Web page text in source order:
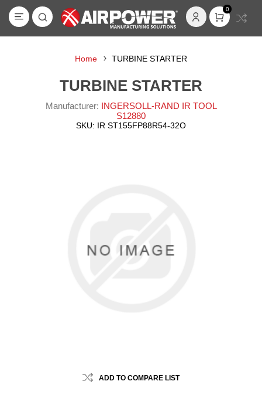
0
Home TURBINE STARTER
TURBINE STARTER
Manufacturer: INGERSOLL-RAND IR TOOL
S12880
SKU: IR ST155FP88R54-32O
ADD TO COMPARE LIST